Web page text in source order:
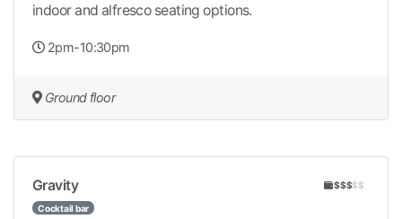
indoor and alfresco seating options.
2pm-10:30pm
Ground floor
$$$$$
Gravity
Cocktail bar